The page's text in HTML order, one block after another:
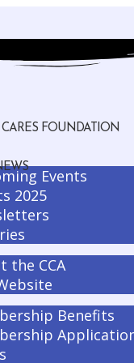
FOUNDATION
Events
2025
the CCA
Benefits